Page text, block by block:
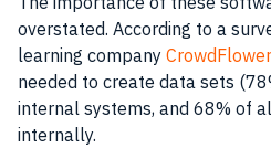
overstated. According to a
learning company CrowdFlower
needed to create data sets
internal systems, and 68% of
internally.